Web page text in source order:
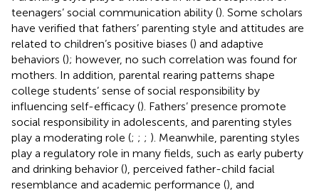
teenagers’ social communication ability (). Some scholars
have verified that fathers’ parenting style and attitudes are
related to children’s positive biases () and adaptive
behaviors (); however, no such correlation was found for
mothers. In addition, parental rearing patterns shape
college students’ sense of social responsibility by
influencing self-efficacy (). Fathers’ presence promote
social responsibility in adolescents, and parenting styles
play a moderating role (; ; ; ). Meanwhile, parenting styles
play a regulatory role in many fields, such as early puberty
and drinking behavior (), perceived father-child facial
resemblance and academic performance (), and